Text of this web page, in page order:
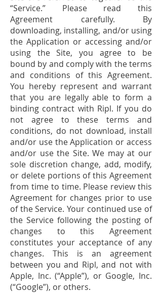
“Service.” Please read this
Agreement carefully. By
downloading, installing, and/or using
the Application or accessing and/or
using the Site, you agree to be
bound by and comply with the terms
and conditions of this Agreement.
You hereby represent and warrant
that you are legally able to form a
binding contract with Ripl. If you do
not agree to these terms and
conditions, do not download, install
and/or use the Application or access
and/or use the Site. We may at our
sole discretion change, add, modify,
or delete portions of this Agreement
from time to time. Please review this
Agreement for changes prior to use
of the Service. Your continued use of
the Service following the posting of
changes to this Agreement
constitutes your acceptance of any
changes. This is an agreement
between you and Ripl, and not with
Apple, Inc. (“Apple”), or Google, Inc.
(“Google”), or others.